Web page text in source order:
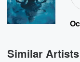
Similar Artists